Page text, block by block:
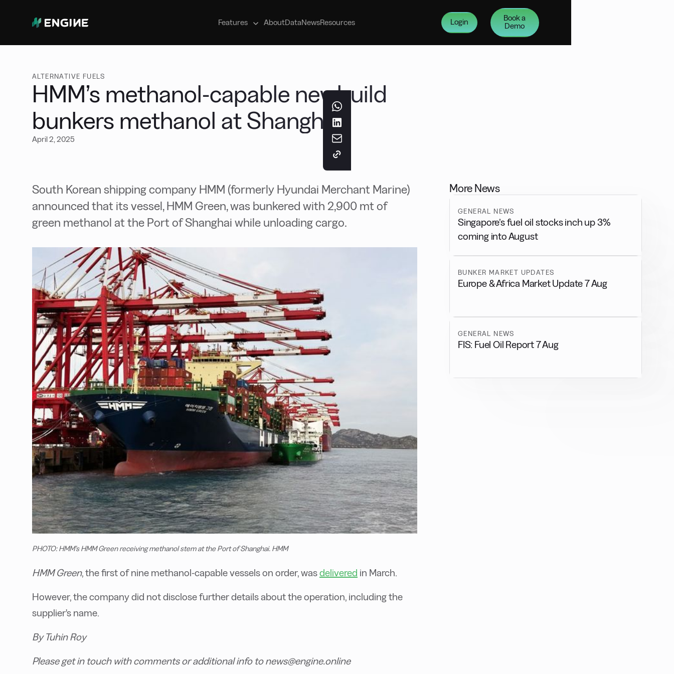
Features
Manage your marine fuel purchases
AboutDataNewsResources Login
Book a
Demo
ALTERNATIVE FUELS
HMM’s methanol-capable newbuild
bunkers methanol at Shanghai
April 2, 2025
South Korean shipping company HMM (formerly Hyundai Merchant Marine)
announced that its vessel, HMM Green, was bunkered with 2,900 mt of
green methanol at the Port of Shanghai while unloading cargo.
PHOTO: HMM’s HMM Green receiving methanol stem at the Port of Shanghai. HMM
HMM Green, the first of nine methanol-capable vessels on order, wasdelivered in March.
However, the company did not disclose further details about the operation, including the
supplier's name.
By Tuhin Roy
Please get in touch with comments or additional info to news@engine.online
More News
GENERAL NEWS
Singapore’s fuel oil stocks inch up 3%
coming into August
BUNKER MARKET UPDATES
Europe & Africa Market Update 7 Aug
GENERAL NEWS
FIS: Fuel Oil Report 7 Aug